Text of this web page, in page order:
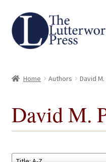
Skip
to
navigation
Skip
to
content
Author Guidelines
Home Authors David
David M.